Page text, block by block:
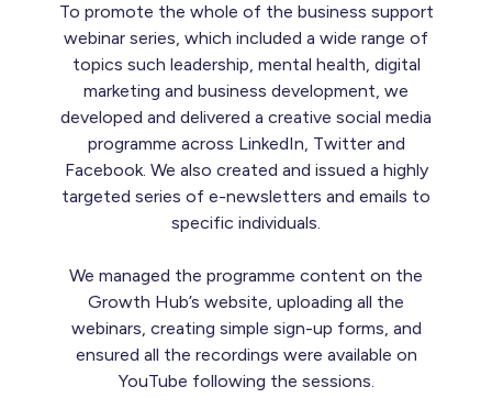
To promote the whole of the business support
webinar series, which included a wide range of
topics such leadership, mental health, digital
marketing and business development, we
developed and delivered a creative social media
programme across LinkedIn, Twitter and
Facebook. We also created and issued a highly
targeted series of e-newsletters and emails to
specific individuals.
We managed the programme content on the
Growth Hub’s website, uploading all the
webinars, creating simple sign-up forms, and
ensured all the recordings were available on
YouTube following the sessions.